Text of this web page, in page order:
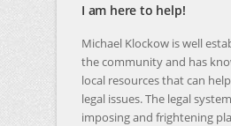
I am here to help!
Michael Klockow is well
the community and has
local resources that can
legal issues. The legal
imposing and frightening